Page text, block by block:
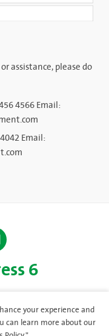
assistance, please do
4566 Email:
Email:
6
your experience and
can learn more about our